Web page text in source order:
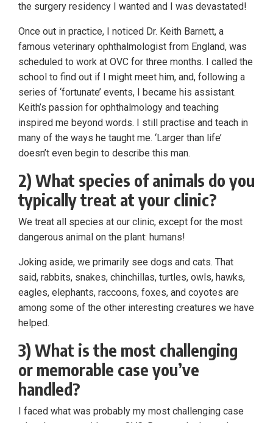
the surgery residency I wanted and I was devastated!
Once out in practice, I noticed Dr. Keith Barnett, a
famous veterinary ophthalmologist from England, was
scheduled to work at OVC for three months. I called the
school to find out if I might meet him, and, following a
series of ‘fortunate’ events, I became his assistant.
Keith’s passion for ophthalmology and teaching
inspired me beyond words. I still practise and teach in
many of the ways he taught me. ‘Larger than life’
doesn’t even begin to describe this man.
2) What species of animals do you
typically treat at your clinic?
We treat all species at our clinic, except for the most
dangerous animal on the plant: humans!
Joking aside, we primarily see dogs and cats. That
said, rabbits, snakes, chinchillas, turtles, owls, hawks,
eagles, elephants, raccoons, foxes, and coyotes are
among some of the other interesting creatures we have
helped.
3) What is the most challenging
or memorable case you’ve
handled?
I faced what was probably my most challenging case